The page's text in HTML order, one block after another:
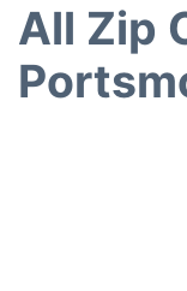
All Zip